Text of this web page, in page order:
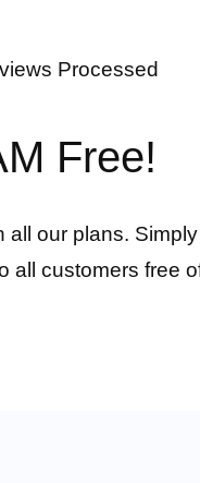
Processed
Free!
all our plans.
all customers free